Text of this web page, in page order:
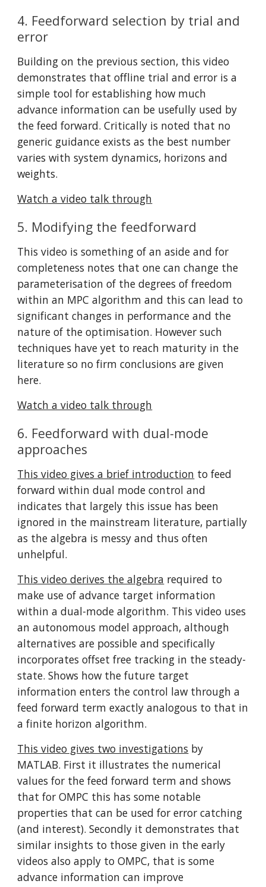
4. Feedforward selection by trial and
error
Building on the previous section, this video
demonstrates that offline trial and error is a
simple tool for establishing how much
advance information can be usefully used by
the feed forward. Critically is noted that no
generic guidance exists as the best number
varies with system dynamics, horizons and
weights.
Watch a video talk through
5. Modifying the feedforward
This video is something of an aside and for
completeness notes that one can change the
parameterisation of the degrees of freedom
within an MPC algorithm and this can lead to
significant changes in performance and the
nature of the optimisation. However such
techniques have yet to reach maturity in the
literature so no firm conclusions are given
here.
Watch a video talk through
6. Feedforward with dual-mode
approaches
This video gives a brief introduction to feed
forward within dual mode control and
indicates that largely this issue has been
ignored in the mainstream literature, partially
as the algebra is messy and thus often
unhelpful.
This video derives the algebra required to
make use of advance target information
within a dual-mode algorithm. This video uses
an autonomous model approach, although
alternatives are possible and specifically
incorporates offset free tracking in the steady-
state. Shows how the future target
information enters the control law through a
feed forward term exactly analogous to that in
a finite horizon algorithm.
This video gives two investigations by
MATLAB. First it illustrates the numerical
values for the feed forward term and shows
that for OMPC this has some notable
properties that can be used for error catching
(and interest). Secondly it demonstrates that
similar insights to those given in the early
videos also apply to OMPC, that is some
advance information can improve